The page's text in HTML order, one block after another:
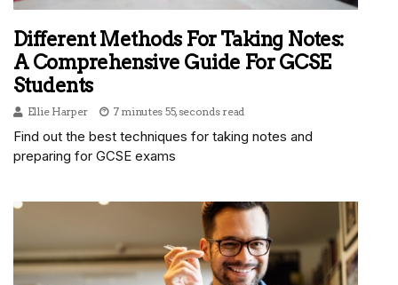
Different Methods For Taking Notes:
A Comprehensive Guide For GCSE
Students
Ellie Harper 7 minutes 55, seconds read
Find out the best techniques for taking notes and
preparing for GCSE exams